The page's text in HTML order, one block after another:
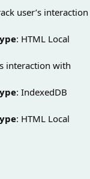
user’s interaction
: HTML Local
interaction with
: IndexedDB
: HTML Local